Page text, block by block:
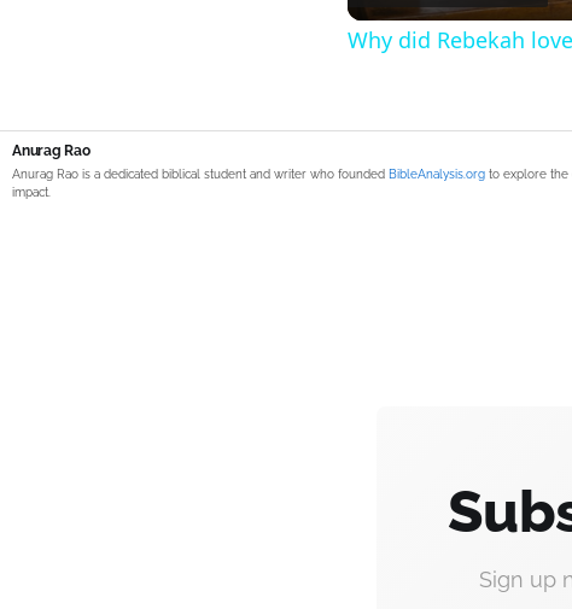
Why did Rebekah
Anurag Rao
Anurag Rao is a dedicated biblical student and writer who founded BibleAnalysis.org to explore the
impact.
Sign up